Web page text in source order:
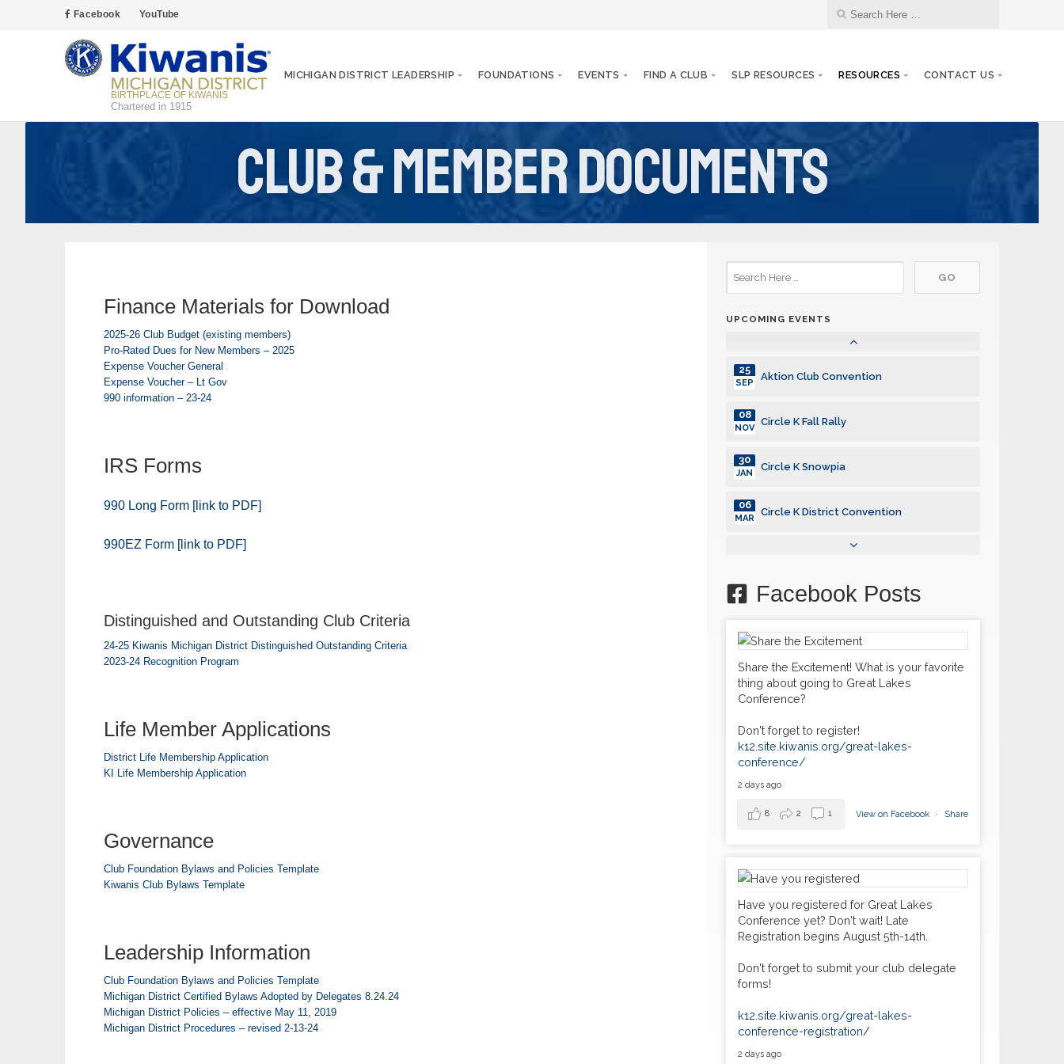
Facebook YouTube
BIRTHPLACE OF KIWANIS
Chartered in 1915
MICHIGAN DISTRICT LEADERSHIP FOUNDATIONS EVENTS FIND A CLUB SLP RESOURCES RESOURCES CONTACT US
Club & Member Documents
Finance Materials for Download
2025-26 Club Budget (existing members)
Pro-Rated Dues for New Members – 2025
Expense Voucher General
Expense Voucher – Lt Gov
990 information – 23-24
IRS Forms
990 Long Form [link to PDF]
990EZ Form [link to PDF]
Distinguished and Outstanding Club Criteria
24-25 Kiwanis Michigan District Distinguished Outstanding Criteria
2023-24 Recognition Program
Life Member Applications
District Life Membership Application
KI Life Membership Application
Governance
Club Foundation Bylaws and Policies Template
Kiwanis Club Bylaws Template
Leadership Information
Club Foundation Bylaws and Policies Template
Michigan District Certified Bylaws Adopted by Delegates 8.24.24
Michigan District Policies – effective May 11, 2019
Michigan District Procedures – revised 2-13-24
UPCOMING EVENTS
Aktion Club Convention
25
30
JAN
06
Aktion Club Convention
25
SEP
Circle K Fall Rally
08
NOV
Circle K Snowpia
30
JAN
Circle K District Convention
06
MAR
Circle K Fall Rally
08
Circle K Snowpia
30
Circle K District Convention
06
MAR
Facebook Posts
Share the Excitement! What is your favorite
thing about going to Great Lakes
Conference?
Don't forget to register!
k12.site.kiwanis.org/great-lakes-
conference/
2 days ago
View on Facebook · Share
8 2 1
Have you registered for Great Lakes
Conference yet? Don't wait! Late
Registration begins August 5th-14th.
Don't forget to submit your club delegate
forms!
k12.site.kiwanis.org/great-lakes-
conference-registration/
2 days ago